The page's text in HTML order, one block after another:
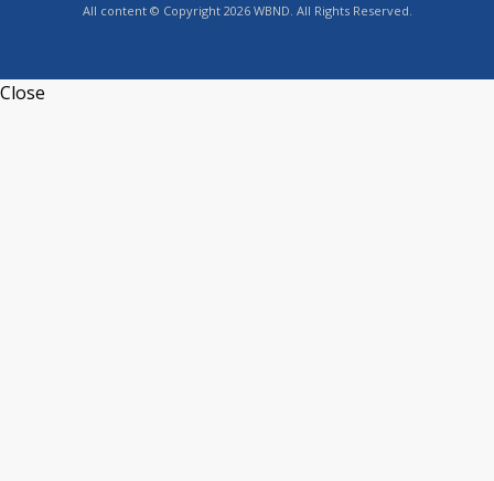
All content © Copyright 2026 WBND. All Rights Reserved.
Close